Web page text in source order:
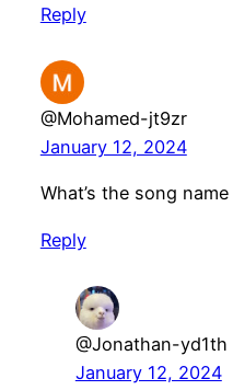
Reply
@Mohamed-jt9zr
January 12, 2024
What’s the song
Reply
@Jonathan-yd1th
January 12, 2024